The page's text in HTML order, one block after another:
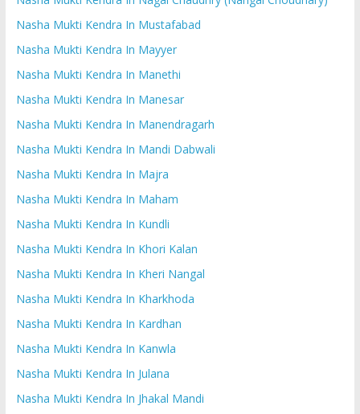
Nasha Mukti Kendra In Mustafabad
Nasha Mukti Kendra In Mayyer
Nasha Mukti Kendra In Manethi
Nasha Mukti Kendra In Manesar
Nasha Mukti Kendra In Manendragarh
Nasha Mukti Kendra In Mandi Dabwali
Nasha Mukti Kendra In Majra
Nasha Mukti Kendra In Maham
Nasha Mukti Kendra In Kundli
Nasha Mukti Kendra In Khori Kalan
Nasha Mukti Kendra In Kheri Nangal
Nasha Mukti Kendra In Kharkhoda
Nasha Mukti Kendra In Kardhan
Nasha Mukti Kendra In Kanwla
Nasha Mukti Kendra In Julana
Nasha Mukti Kendra In Jhakal Mandi